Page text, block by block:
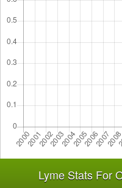
Lyme Stats For